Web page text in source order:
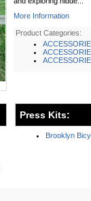
More Information
Product Categories:
Press Kits:
Brooklyn